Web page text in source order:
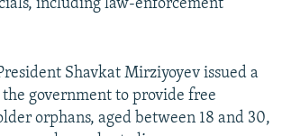
including law-enforcement
Shavkat Mirziyoyev issued a
government to provide free
orphans, aged between 18 and 30,